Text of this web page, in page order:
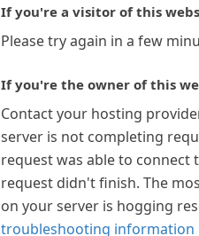
If you're a visitor of this
Please try again in a few
If you're the owner of this
Contact your hosting
server is not completing
request was able to connect
request didn't finish. The
on your server is hogging
troubleshooting information